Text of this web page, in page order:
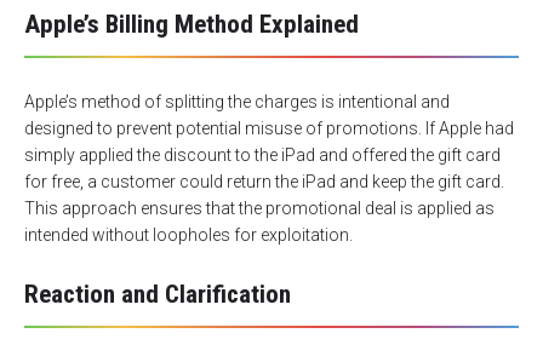
Apple’s Billing Method Explained
Apple’s method of splitting the charges is intentional and
designed to prevent potential misuse of promotions. If Apple had
simply applied the discount to the iPad and offered the gift card
for free, a customer could return the iPad and keep the gift card.
This approach ensures that the promotional deal is applied as
intended without loopholes for exploitation.
Reaction and Clarification